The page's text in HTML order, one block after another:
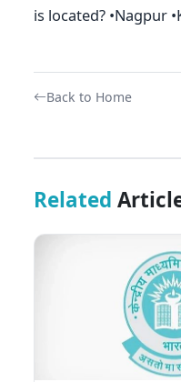
is located? •Nagpur
Back to Home
Related